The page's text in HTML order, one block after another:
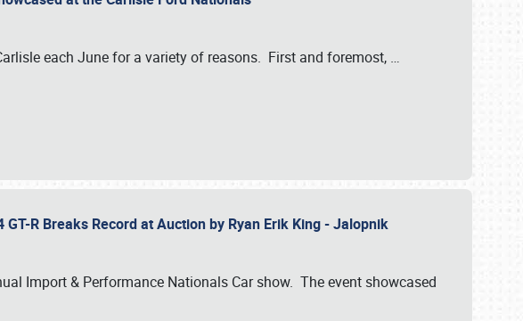
each June for a variety of reasons. First and foremost, …
R Breaks Record at Auction by Ryan Erik King - Jalopnik
Import & Performance Nationals Car show. The event showcased